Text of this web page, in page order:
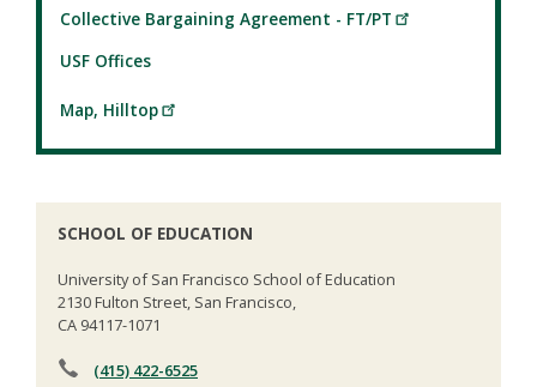
Collective Bargaining Agreement - FT/PT
USF Offices
Map, Hilltop
SCHOOL OF EDUCATION
University of San Francisco School of Education
2130 Fulton Street, San Francisco,
CA 94117-1071
(415) 422-6525